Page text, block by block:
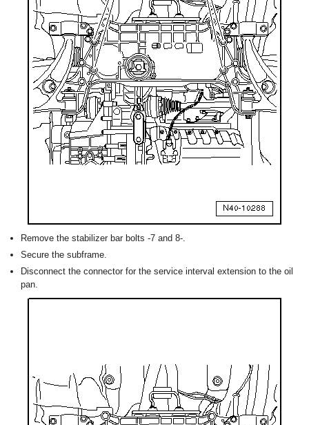
Remove the stabilizer bar bolts -7 and 8-.
Secure the subframe.
Disconnect the connector for the service interval extension to the oil
pan.